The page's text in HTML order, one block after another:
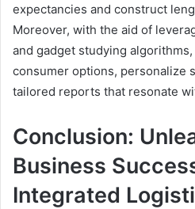
expectancies and construct
Moreover, with the aid of
and gadget studying
consumer options, personalize
tailored reports that resonate
Conclusion:
Business
Integrated